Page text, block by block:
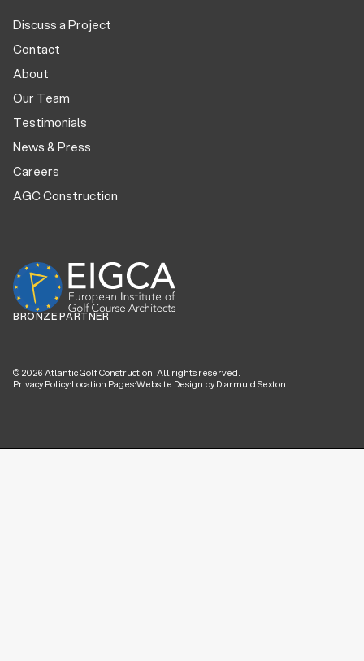
Discuss a Project
Contact
About
Our Team
Testimonials
News & Press
Careers
AGC Construction
BRONZE PARTNER
©2026Atlantic Golf Construction. All rights reserved.
Privacy Policy·Location Pages·Website Design by Diarmuid Sexton